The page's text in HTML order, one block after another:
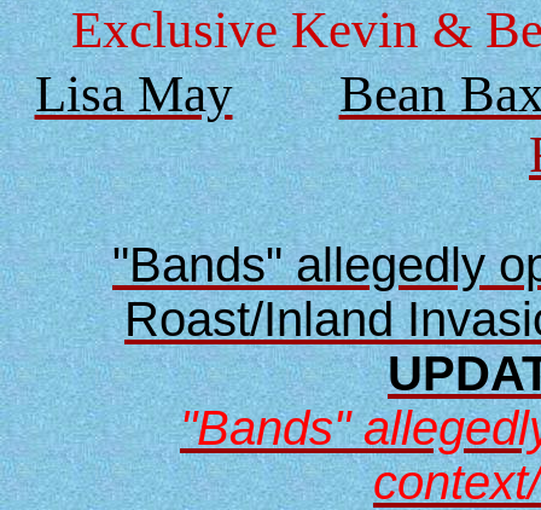
Exclusive Kevin &
Lisa May
Bean
"Bands" allegedly
Roast/Inland
"Bands"